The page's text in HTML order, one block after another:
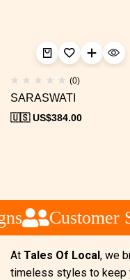
(0)
SARASWATI
🇺🇸 US$384.00
Customer
At Tales Of Local, we
timeless styles to keep